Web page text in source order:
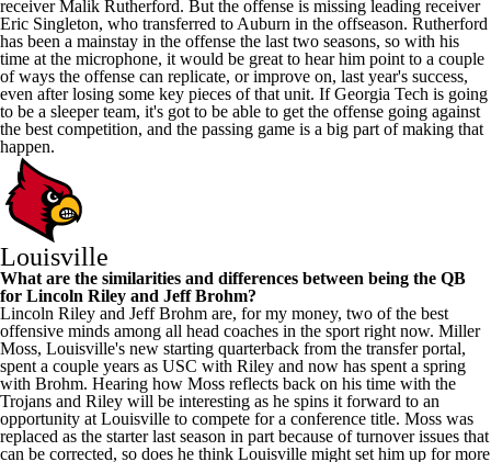
receiver Malik Rutherford. But the offense is missing leading receiver
Eric Singleton, who transferred to Auburn in the offseason. Rutherford
has been a mainstay in the offense the last two seasons, so with his
time at the microphone, it would be great to hear him point to a couple
of ways the offense can replicate, or improve on, last year's success,
even after losing some key pieces of that unit. If Georgia Tech is going
to be a sleeper team, it's got to be able to get the offense going against
the best competition, and the passing game is a big part of making that
happen.
Louisville
What are the similarities and differences between being the QB
for Lincoln Riley and Jeff Brohm?
Lincoln Riley and Jeff Brohm are, for my money, two of the best
offensive minds among all head coaches in the sport right now. Miller
Moss, Louisville's new starting quarterback from the transfer portal,
spent a couple years as USC with Riley and now has spent a spring
with Brohm. Hearing how Moss reflects back on his time with the
Trojans and Riley will be interesting as he spins it forward to an
opportunity at Louisville to compete for a conference title. Moss was
replaced as the starter last season in part because of turnover issues that
can be corrected, so does he think Louisville might set him up for more